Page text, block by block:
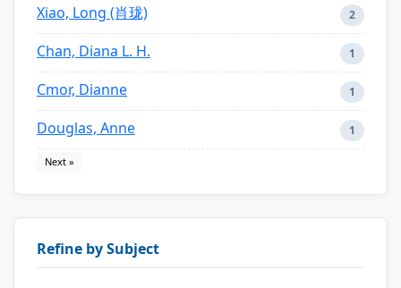
Xiao, Long (肖珑) 2
Chan, Diana L. H. 1
Cmor, Dianne 1
Douglas, Anne 1
Next »
Refine by Subject